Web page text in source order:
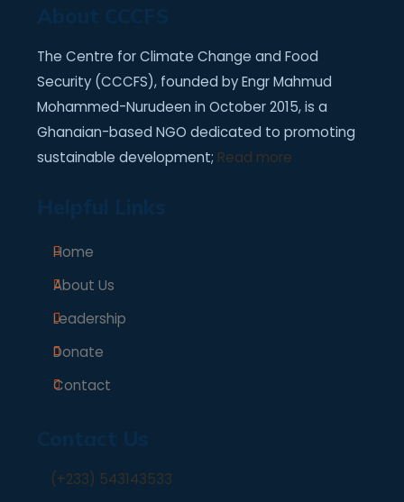
The Centre for Climate Change and Food
Security (CCCFS), founded by Engr Mahmud
Mohammed-Nurudeen in October 2015, is a
Ghanaian-based NGO dedicated to promoting
sustainable development; Read more
Home
About Us
Leadership
Donate
Contact
(+233) 543143533